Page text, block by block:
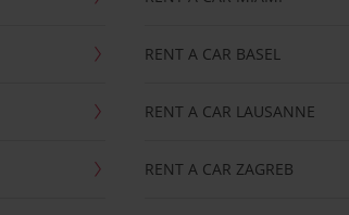
RENT A CAR BASEL
RENT A CAR LAUSANNE
RENT A CAR ZAGREB